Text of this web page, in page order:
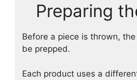
Preparing
Before a piece is thrown,
be prepped.
Each product uses a